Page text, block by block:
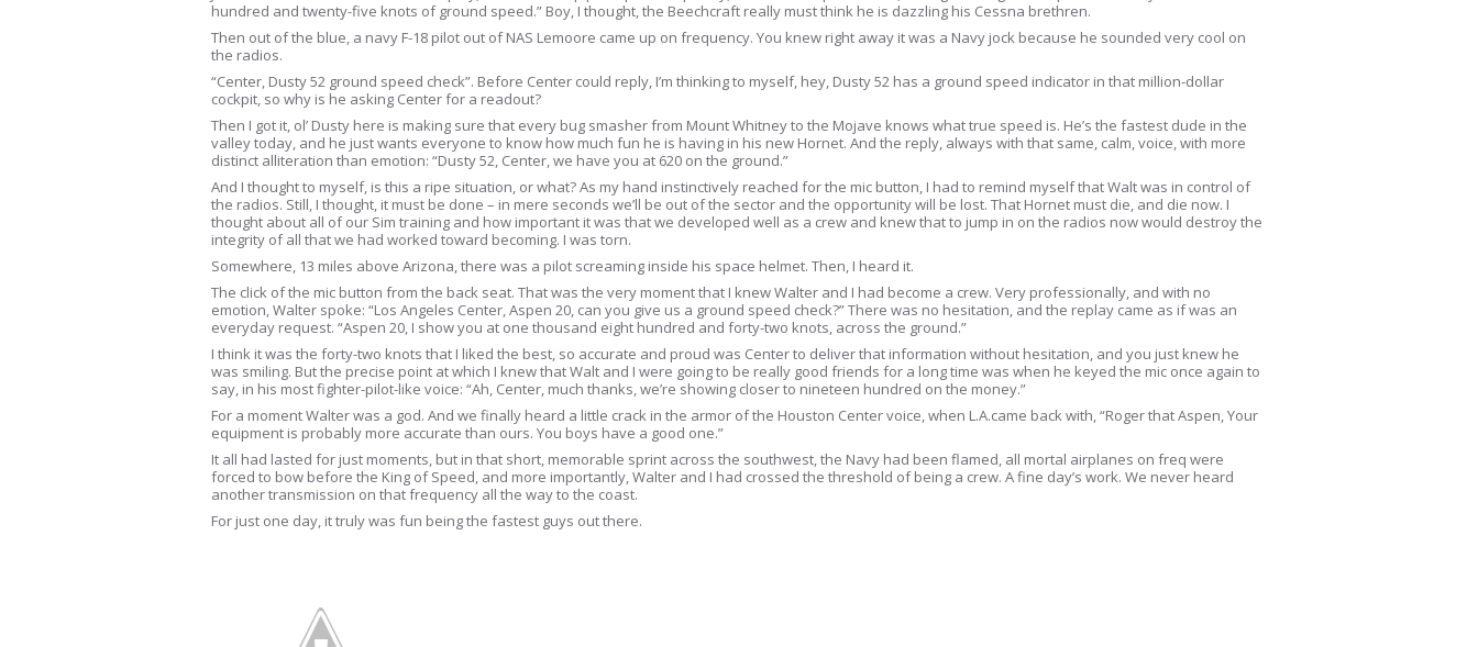
hundred and twenty-five knots of ground speed.” Boy, I thought, the Beechcraft really must think he is dazzling his Cessna brethren.
Then out of the blue, a navy F-18 pilot out of NAS Lemoore came up on frequency. You knew right away it was a Navy jock because he sounded very cool on
the radios.
“Center, Dusty 52 ground speed check”. Before Center could reply, I’m thinking to myself, hey, Dusty 52 has a ground speed indicator in that million-dollar
cockpit, so why is he asking Center for a readout?
Then I got it, ol’ Dusty here is making sure that every bug smasher from Mount Whitney to the Mojave knows what true speed is. He’s the fastest dude in the
valley today, and he just wants everyone to know how much fun he is having in his new Hornet. And the reply, always with that same, calm, voice, with more
distinct alliteration than emotion: “Dusty 52, Center, we have you at 620 on the ground.”
And I thought to myself, is this a ripe situation, or what? As my hand instinctively reached for the mic button, I had to remind myself that Walt was in control of
the radios. Still, I thought, it must be done – in mere seconds we’ll be out of the sector and the opportunity will be lost. That Hornet must die, and die now. I
thought about all of our Sim training and how important it was that we developed well as a crew and knew that to jump in on the radios now would destroy the
integrity of all that we had worked toward becoming. I was torn.
Somewhere, 13 miles above Arizona, there was a pilot screaming inside his space helmet. Then, I heard it.
The click of the mic button from the back seat. That was the very moment that I knew Walter and I had become a crew. Very professionally, and with no
emotion, Walter spoke: “Los Angeles Center, Aspen 20, can you give us a ground speed check?” There was no hesitation, and the replay came as if was an
everyday request. “Aspen 20, I show you at one thousand eight hundred and forty-two knots, across the ground.”
I think it was the forty-two knots that I liked the best, so accurate and proud was Center to deliver that information without hesitation, and you just knew he
was smiling. But the precise point at which I knew that Walt and I were going to be really good friends for a long time was when he keyed the mic once again to
say, in his most fighter-pilot-like voice: “Ah, Center, much thanks, we’re showing closer to nineteen hundred on the money.”
For a moment Walter was a god. And we finally heard a little crack in the armor of the Houston Center voice, when L.A.came back with, “Roger that Aspen, Your
equipment is probably more accurate than ours. You boys have a good one.”
It all had lasted for just moments, but in that short, memorable sprint across the southwest, the Navy had been flamed, all mortal airplanes on freq were
forced to bow before the King of Speed, and more importantly, Walter and I had crossed the threshold of being a crew. A fine day’s work. We never heard
another transmission on that frequency all the way to the coast.
For just one day, it truly was fun being the fastest guys out there.